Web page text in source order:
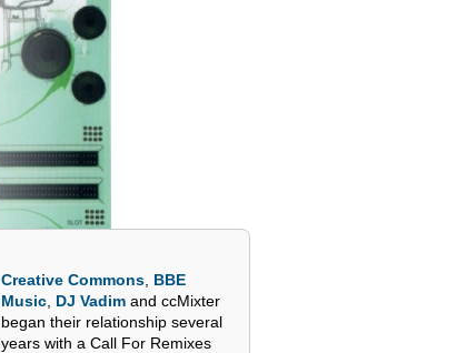
Creative Commons BBE
Music DJ Vadim and ccMixter
began their relationship several
years with a Call For Remixes